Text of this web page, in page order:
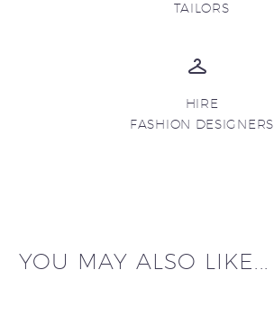
TAILORS
HIRE
FASHION DESIGNERS
YOU MAY ALSO LIKE...